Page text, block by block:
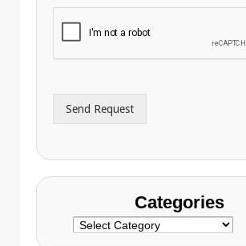
d
r
s
Send Request
Categories
Categories